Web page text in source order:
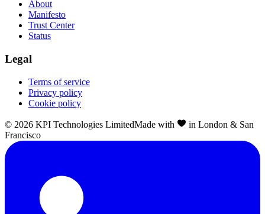
About
Manifesto
Trust Center
Status
Legal
Terms of service
Privacy policy
Cookie policy
© 2026 KPI Technologies LimitedMade with
in London & San
Francisco